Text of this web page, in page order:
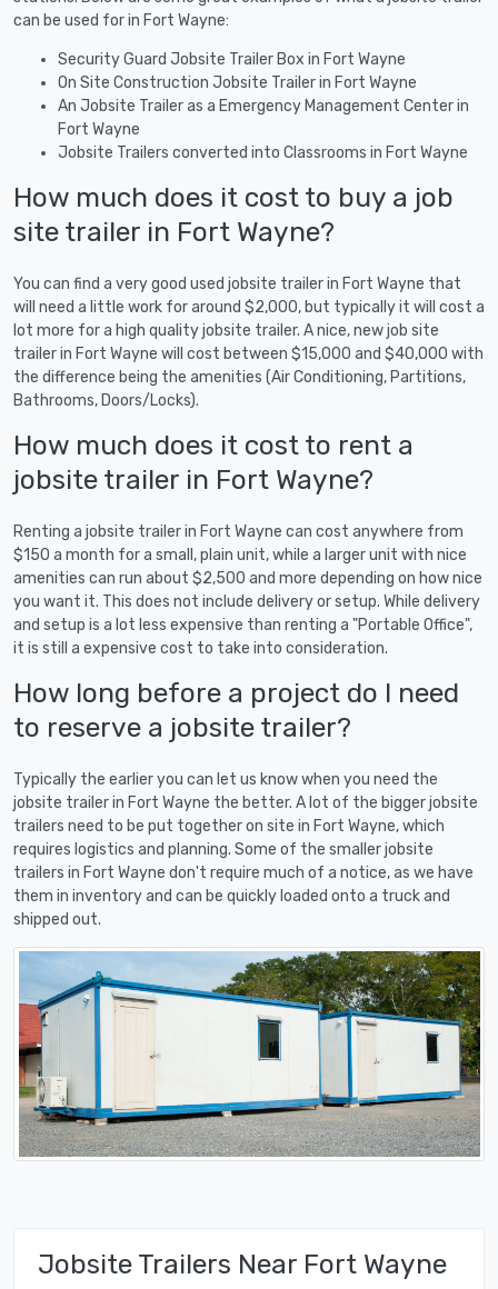
can be used for in Fort Wayne:
Security Guard Jobsite Trailer Box in Fort Wayne
On Site Construction Jobsite Trailer in Fort Wayne
An Jobsite Trailer as a Emergency Management Center in
Fort Wayne
Jobsite Trailers converted into Classrooms in Fort Wayne
How much does it cost to buy a job
site trailer in Fort Wayne?
You can find a very good used jobsite trailer in Fort Wayne that
will need a little work for around $2,000, but typically it will cost a
lot more for a high quality jobsite trailer. A nice, new job site
trailer in Fort Wayne will cost between $15,000 and $40,000 with
the difference being the amenities (Air Conditioning, Partitions,
Bathrooms, Doors/Locks).
How much does it cost to rent a
jobsite trailer in Fort Wayne?
Renting a jobsite trailer in Fort Wayne can cost anywhere from
$150 a month for a small, plain unit, while a larger unit with nice
amenities can run about $2,500 and more depending on how nice
you want it. This does not include delivery or setup. While delivery
and setup is a lot less expensive than renting a "Portable Office",
it is still a expensive cost to take into consideration.
How long before a project do I need
to reserve a jobsite trailer?
Typically the earlier you can let us know when you need the
jobsite trailer in Fort Wayne the better. A lot of the bigger jobsite
trailers need to be put together on site in Fort Wayne, which
requires logistics and planning. Some of the smaller jobsite
trailers in Fort Wayne don't require much of a notice, as we have
them in inventory and can be quickly loaded onto a truck and
shipped out.
Jobsite Trailers Near Fort Wayne